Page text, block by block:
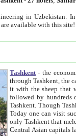
in Uzbekistan.
are available with this site!
Tashkent - the
through Tashkent, the capital city of Uzbekistan. Tashkent was the fourth largest city in the Soviet Union but you wouldn't know
it with the sheep that wander the streets under the
followed by hundreds of Daewoo
Tashkent. Though Tashkent is often overlooked in the search for the Silk Road
Today one can visit such striking
only Tashkent that melds Sufism, Marxism and Capitalism, the East, West and Russia, as well as tradition and